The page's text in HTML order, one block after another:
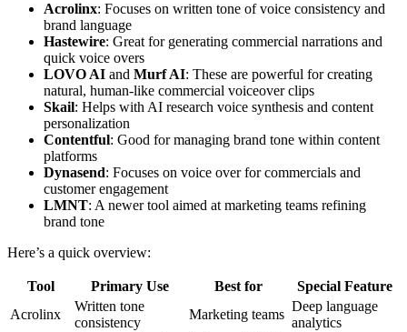
Acrolinx: Focuses on written tone of voice consistency and
brand language
Hastewire: Great for generating commercial narrations and
quick voice overs
LOVO AI and Murf AI: These are powerful for creating
natural, human-like commercial voiceover clips
Skail: Helps with AI research voice synthesis and content
personalization
Contentful: Good for managing brand tone within content
platforms
Dynasend: Focuses on voice over for commercials and
customer engagement
LMNT: A newer tool aimed at marketing teams refining
brand tone
Here’s a quick overview:
Tool Primary Use Best for
Special Feature
Acrolinx
Written tone
consistency
Marketing teams
Deep language
analytics